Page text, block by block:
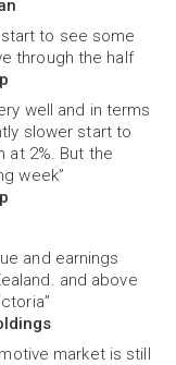
to see some
through the half
well and in terms
slower start to
at 2%. But the
week”
and earnings
and above
market is still